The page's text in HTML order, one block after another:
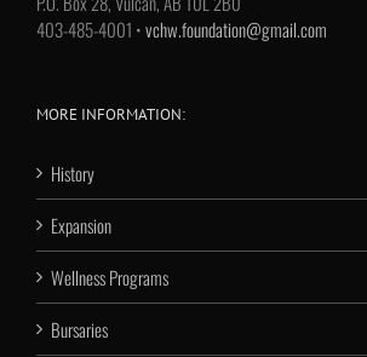
403-485-4001 •vchw.foundation@gmail.com
MORE INFORMATION:
History
Expansion
Wellness Programs
Bursaries